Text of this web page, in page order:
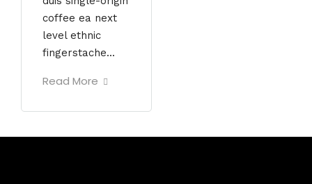
coffee ea next
level ethnic
fingerstache...
Read More